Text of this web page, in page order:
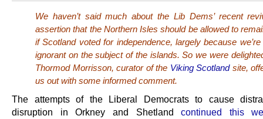
We haven’t said much about the Lib Dems’ recent
assertion that the Northern Isles should be allowed to
if Scotland voted for independence, largely because
ignorant on the subject of the islands. So we were
Thormod Morrisson, curator of the Viking Scotlandsite,
us out with some informed comment.
The attempts of the Liberal Democrats to cause
disruption in Orkney and Shetlandcontinued this